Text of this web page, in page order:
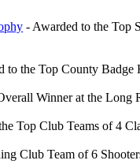
- Awarded to the Top
to the Top County Badge
Winner at the Long
Top Club Teams of 4
Club Team of 6